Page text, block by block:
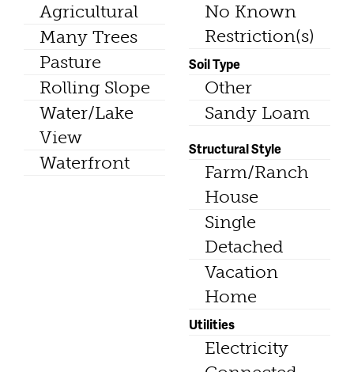
Agricultural
Many Trees
Pasture
Rolling Slope
Water/Lake
View
Waterfront
No Known
Restriction(s)
Soil Type
Other
Sandy Loam
Structural Style
Farm/Ranch
House
Single
Detached
Vacation
Home
Utilities
Electricity